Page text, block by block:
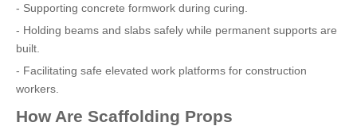
- Supporting concrete formwork during curing.
- Holding beams and slabs safely while permanent supports are
built.
- Facilitating safe elevated work platforms for construction
workers.
How Are Scaffolding Props